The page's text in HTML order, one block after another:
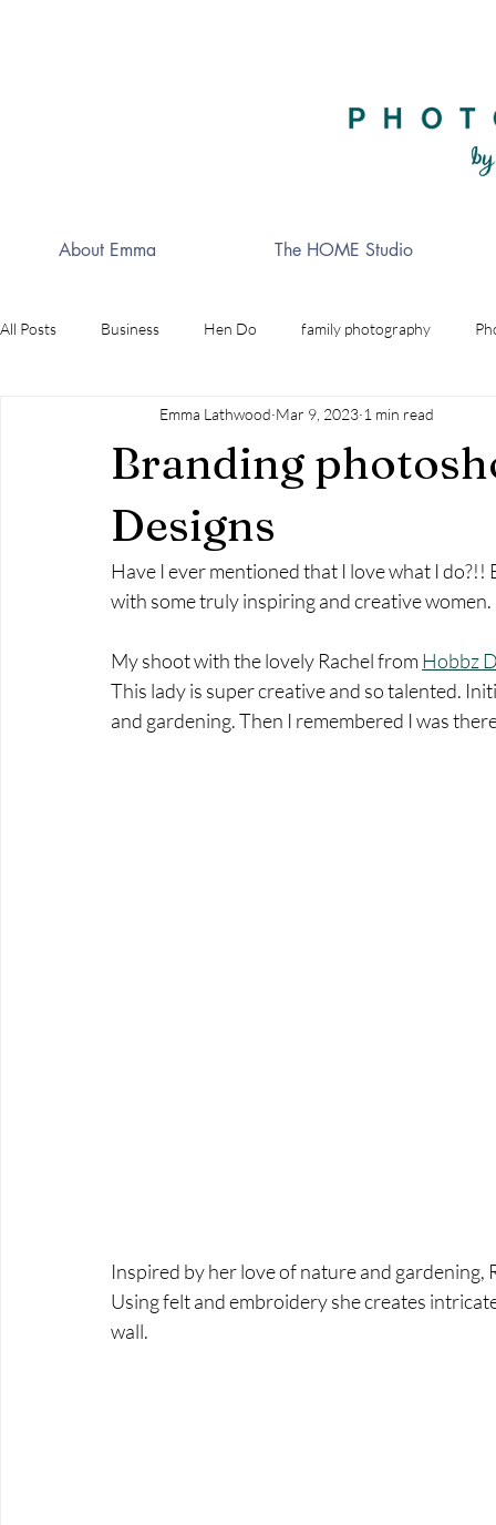
About Emma The HOME Studio
All Posts Business Hen Do family photography
Golf wedding photographer
Commercial Photography
branding photography branding photographer build
Branding
Designs
Emma Lathwood Mar 9, 2023 1 min read
Have I ever mentioned that I love what I
with some truly inspiring and creative women.
My shoot with the lovely Rachel from Hobbz
This lady is super creative and so talented.
and gardening. Then I remembered I was
Inspired by her love of nature and
Using felt and embroidery she creates
wall.